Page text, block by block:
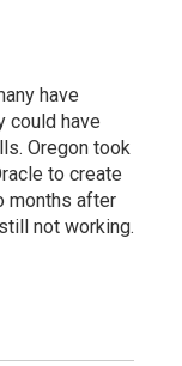
have
could have
Oregon took
to create
months after
not working.